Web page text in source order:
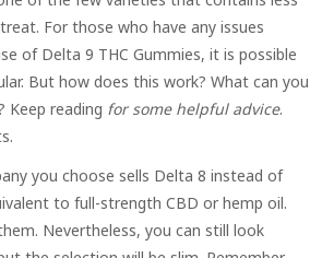
For those who have any issues
of Delta 9 THC Gummies, it is possible
But how does this work? What can you
Keep reading for some helpful advice.
you choose sells Delta 8 instead of
to full-strength CBD or hemp oil.
Nevertheless, you can still look